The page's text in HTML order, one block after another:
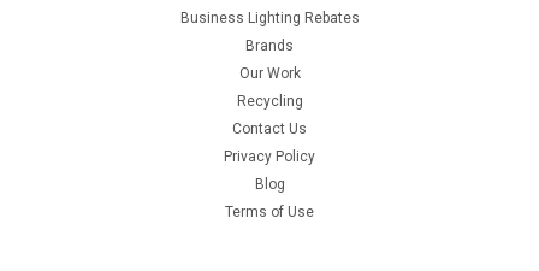
Business Lighting Rebates
Brands
Our Work
Recycling
Contact Us
Privacy Policy
Blog
Terms of Use